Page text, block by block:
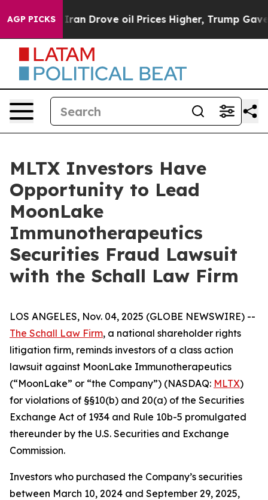
AGP PICKS
With Iran Drove oil Prices Higher, Trump Gave
MLTX Investors Have
Opportunity to Lead
MoonLake
Immunotherapeutics
Securities Fraud Lawsuit
with the Schall Law Firm
LOS ANGELES, Nov. 04, 2025 (GLOBE NEWSWIRE) --
The Schall Law Firm, a national shareholder rights
litigation firm, reminds investors of a class action
lawsuit against MoonLake Immunotherapeutics
(“MoonLake” or “the Company”) (NASDAQ: MLTX)
for violations of §§10(b) and 20(a) of the Securities
Exchange Act of 1934 and Rule 10b-5 promulgated
thereunder by the U.S. Securities and Exchange
Commission.
Investors who purchased the Company’s securities
between March 10, 2024 and September 29, 2025,